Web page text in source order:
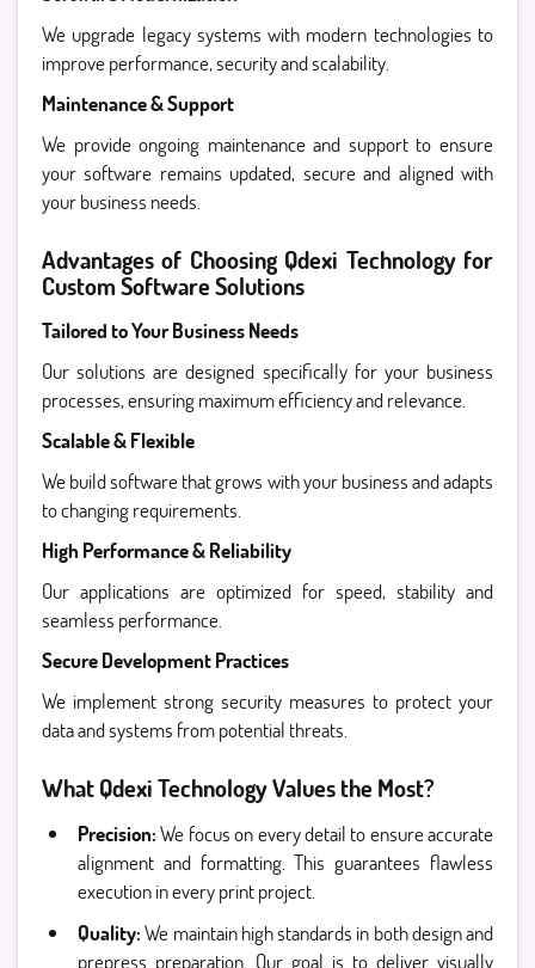
We upgrade legacy systems with modern technologies to
improve performance, security and scalability.
Maintenance & Support
We provide ongoing maintenance and support to ensure
your software remains updated, secure and aligned with
your business needs.
Advantages of Choosing Qdexi Technology for
Custom Software Solutions
Tailored to Your Business Needs
Our solutions are designed specifically for your business
processes, ensuring maximum efficiency and relevance.
Scalable & Flexible
We build software that grows with your business and adapts
to changing requirements.
High Performance & Reliability
Our applications are optimized for speed, stability and
seamless performance.
Secure Development Practices
We implement strong security measures to protect your
data and systems from potential threats.
What Qdexi Technology Values the Most?
Precision:We focus on every detail to ensure accurate
alignment and formatting. This guarantees flawless
execution in every print project.
Quality:We maintain high standards in both design and
prepress preparation. Our goal is to deliver visually